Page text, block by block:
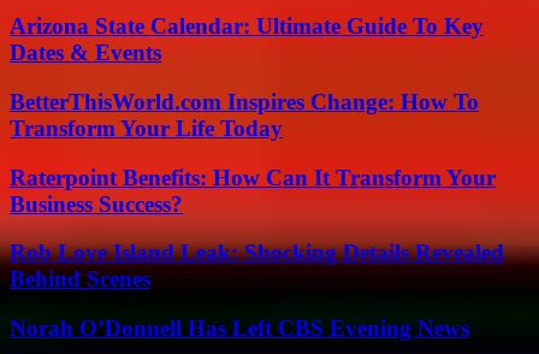
Arizona State Calendar: Ultimate Guide To Key
Dates & Events
BetterThisWorld.com Inspires Change: How To
Transform Your Life Today
Raterpoint Benefits: How Can It Transform Your
Business Success?
Rob Love Island Leak: Shocking Details Revealed
Behind Scenes
Norah O’Donnell Has Left CBS Evening News